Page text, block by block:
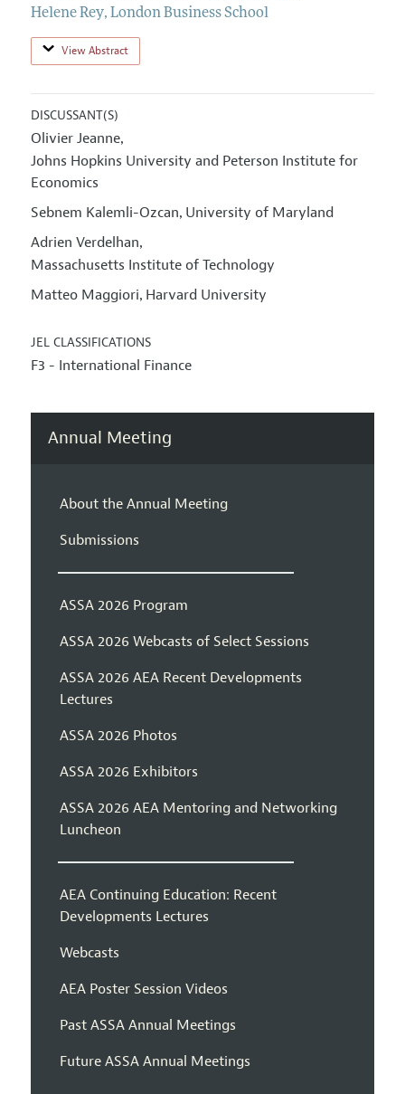
Helene Rey, London Business School
View Abstract
DISCUSSANT(S)
Olivier Jeanne,
Johns Hopkins University and Peterson Institute for
Economics
Sebnem Kalemli-Ozcan, University of Maryland
Adrien Verdelhan,
Massachusetts Institute of Technology
Matteo Maggiori, Harvard University
JEL CLASSIFICATIONS
F3 - International Finance
Annual Meeting
About the Annual Meeting
Submissions
ASSA 2026 Program
ASSA 2026 Webcasts of Select Sessions
ASSA 2026 AEA Recent Developments
Lectures
ASSA 2026 Photos
ASSA 2026 Exhibitors
ASSA 2026 AEA Mentoring and Networking
Luncheon
AEA Continuing Education: Recent
Developments Lectures
Webcasts
AEA Poster Session Videos
Past ASSA Annual Meetings
Future ASSA Annual Meetings